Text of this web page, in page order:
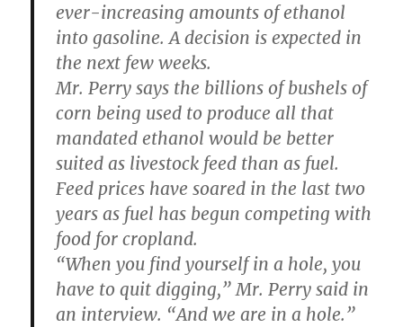
ever-increasing amounts of ethanol
into gasoline. A decision is expected in
the next few weeks.
Mr. Perry says the billions of bushels of
corn being used to produce all that
mandated ethanol would be better
suited as livestock feed than as fuel.
Feed prices have soared in the last two
years as fuel has begun competing with
food for cropland.
“When you find yourself in a hole, you
have to quit digging,” Mr. Perry said in
an interview. “And we are in a hole.”